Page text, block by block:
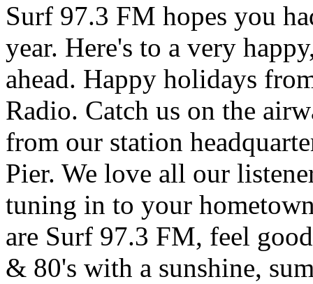
Surf 97.3 FM hopes you
year. Here's to a very
ahead. Happy holidays
Radio. Catch us on the
from our station
Pier. We love all our
tuning in to your
are Surf 97.3 FM, feel
& 80's with a sunshine,